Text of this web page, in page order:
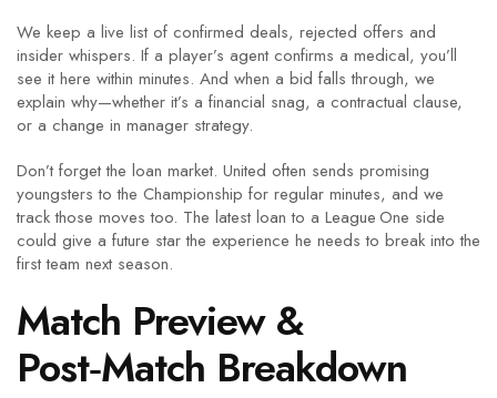
We keep a live list of confirmed deals, rejected offers and
insider whispers. If a player’s agent confirms a medical, you’ll
see it here within minutes. And when a bid falls through, we
explain why—whether it’s a financial snag, a contractual clause,
or a change in manager strategy.
Don’t forget the loan market. United often sends promising
youngsters to the Championship for regular minutes, and we
track those moves too. The latest loan to a League One side
could give a future star the experience he needs to break into the
first team next season.
Match Preview &
Post‑Match Breakdown